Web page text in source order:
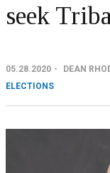
seek
05.28.2020 DEAN
ELECTIONS